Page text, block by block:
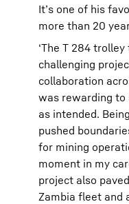
It’s one of his
more than 20
‘The T 284
challenging
collaboration
was rewarding to
as intended.
pushed
for mining
moment in my
project also
Zambia fleet and